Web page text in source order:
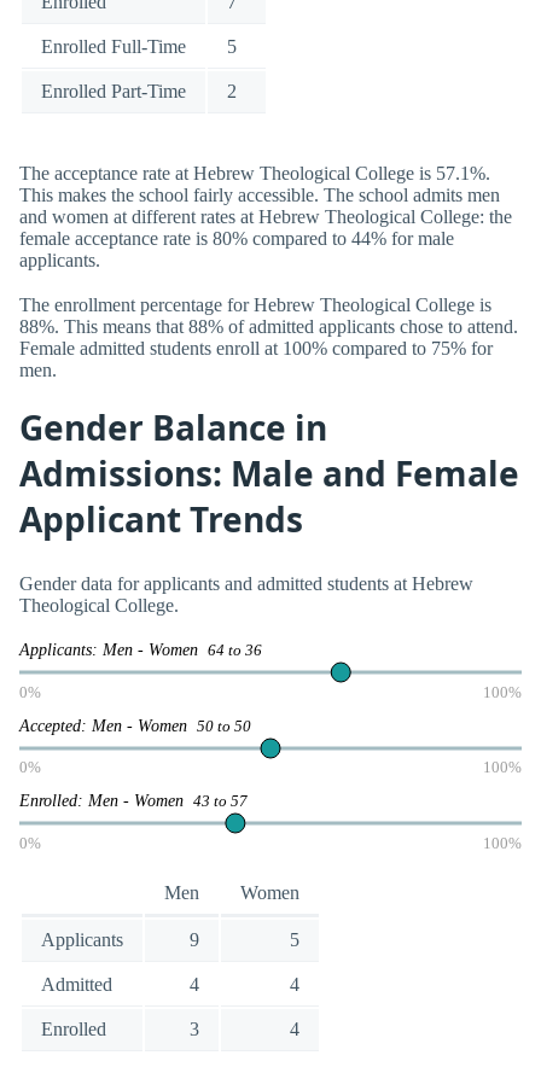
Enrolled Full-Time 5
Enrolled Part-Time 2
The acceptance rate at Hebrew Theological College is 57.1%.
This makes the school fairly accessible. The school admits men
and women at different rates at Hebrew Theological College: the
female acceptance rate is 80% compared to 44% for male
applicants.
The enrollment percentage for Hebrew Theological College is
88%. This means that 88% of admitted applicants chose to attend.
Female admitted students enroll at 100% compared to 75% for
men.
Gender Balance in
Admissions: Male and Female
Applicant Trends
Gender data for applicants and admitted students at Hebrew
Theological College.
Applicants: Men - Women 64 to 36
0% 100%
Accepted: Men - Women 50 to 50
0% 100%
Enrolled: Men - Women 43 to 57
0% 100%
Men Women
Applicants 9 5
Admitted 4 4
Enrolled 3 4